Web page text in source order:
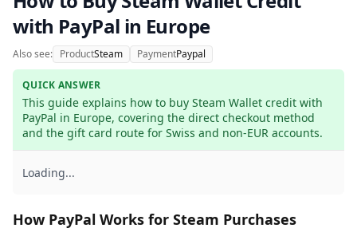
with PayPal in Europe
Also see: ProductSteam PaymentPaypal
QUICK ANSWER
This guide explains how to buy Steam Wallet credit with
PayPal in Europe, covering the direct checkout method
and the gift card route for Swiss and non-EUR accounts.
Loading...
How PayPal Works for Steam Purchases